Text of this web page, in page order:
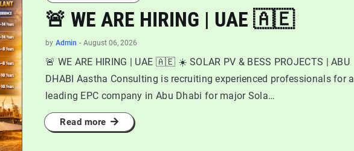
🚨 WE ARE HIRING | UAE 🇦🇪
by Admin - August 06, 2026
🚨 WE ARE HIRING | UAE 🇦🇪 ☀️ SOLAR PV & BESS PROJECTS | ABU
DHABI Aastha Consulting is recruiting experienced professionals for a
leading EPC company in Abu Dhabi for major Sola…
Read more